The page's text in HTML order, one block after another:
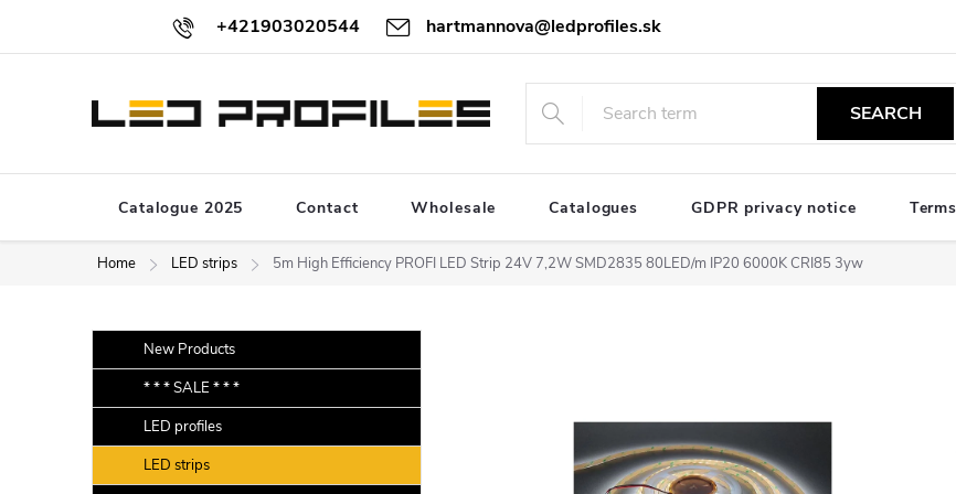
content
+421903020544 hartmannova@ledprofiles.sk
SEARCH
Catalogue 2025 Contact Wholesale Catalogues GDPR privacy notice
Home LED strips 5m High Efficiency PROFI LED Strip 24V 7,2W SMD2835 80LED/m IP20 6000K CRI85 3yw
i
d
e
categoriesNew Products
* * * SALE * * *
LED profiles
LED strips